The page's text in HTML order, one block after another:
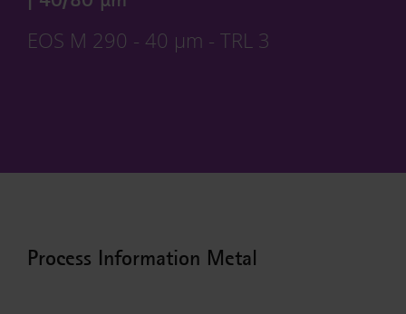
EOS M 290 - 40 µm - TRL 3
Process Information Metal